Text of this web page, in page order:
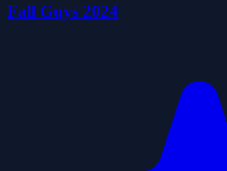
Fall Guys 2024